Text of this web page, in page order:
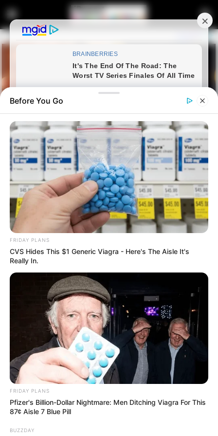
Home Latest News
New South African President
Calls for Unity in Inaugural
Address
August 23, 2025
0
SHARES
Before You Go
FRIDAY PLANS
CVS Hides This $1 Generic Viagra - Here's The Aisle It's
Really In.
FRIDAY PLANS
Pfizer's Billion-Dollar Nightmare: Men Ditching Viagra For This
87¢ Aisle 7 Blue Pill
BUZZDAY